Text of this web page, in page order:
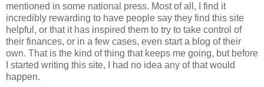
mentioned in some national press. Most of all, I find it
incredibly rewarding to have people say they find this site
helpful, or that it has inspired them to try to take control of
their finances, or in a few cases, even start a blog of their
own. That is the kind of thing that keeps me going, but before
I started writing this site, I had no idea any of that would
happen.